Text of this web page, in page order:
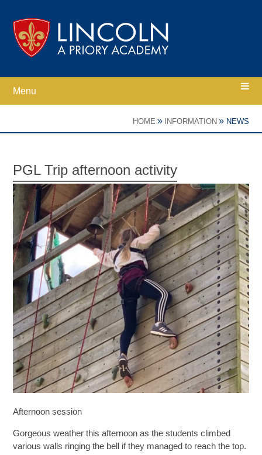
Menu
Academy Information
Parents
Curriculum
SIXTH FORM
Extra-Curricular
Policies
Information
Quicklinks
HOME » INFORMATION » NEWS
PGL Trip afternoon activity
Afternoon session
Gorgeous weather this afternoon as the students climbed
various walls ringing the bell if they managed to reach the top.